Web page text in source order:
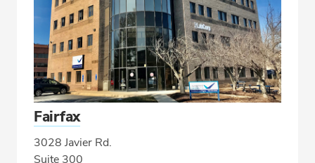
Fairfax
3028 Javier Rd.
Suite 300